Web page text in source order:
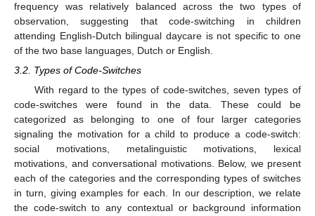
frequency was relatively balanced across the two types of
observation, suggesting that code-switching in children
attending English-Dutch bilingual daycare is not specific to one
of the two base languages, Dutch or English.
3.2. Types of Code-Switches
With regard to the types of code-switches, seven types of
code-switches were found in the data. These could be
categorized as belonging to one of four larger categories
signaling the motivation for a child to produce a code-switch:
social motivations, metalinguistic motivations, lexical
motivations, and conversational motivations. Below, we present
each of the categories and the corresponding types of switches
in turn, giving examples for each. In our description, we relate
the code-switch to any contextual or background information